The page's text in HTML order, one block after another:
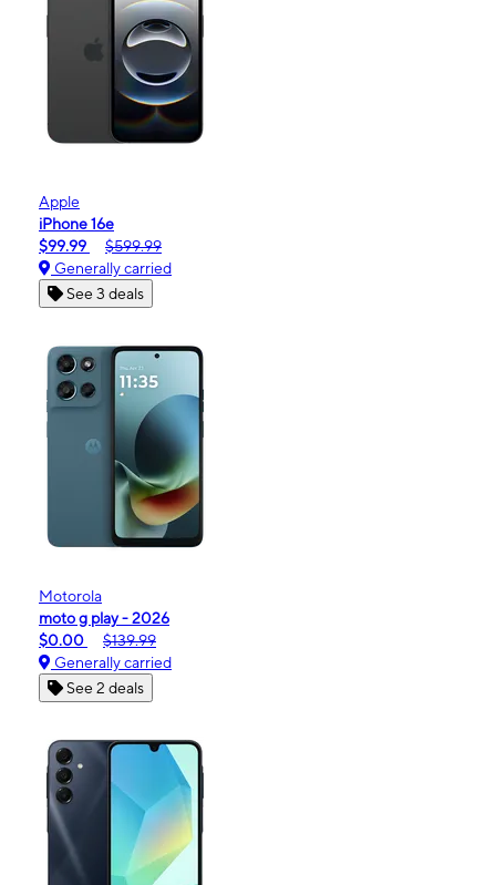
Apple
iPhone 16e
$99.99
$599.99
Generally carried
See 3 deals
Motorola
moto g play - 2026
$0.00
$139.99
Generally carried
See 2 deals